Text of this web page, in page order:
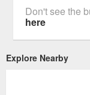
Don't see the
here
Explore Nearby